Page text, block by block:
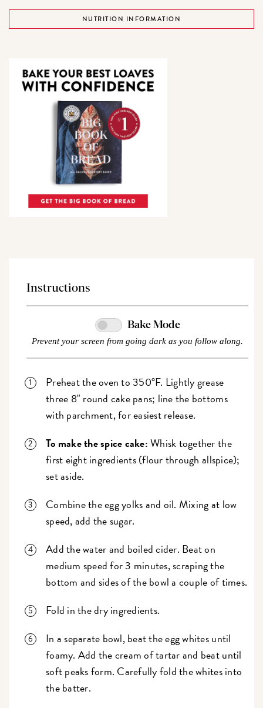
NUTRITION INFORMATION
Instructions
Bake Mode
Prevent your screen from going dark as you follow along.
Preheat the oven to 350°F. Lightly grease
three 8" round cake pans; line the bottoms
with parchment, for easiest release.
To make the spice cake:Whisk together the
first eight ingredients (flour through allspice);
set aside.
Combine the egg yolks and oil. Mixing at low
speed, add the sugar.
Add the water and boiled cider. Beat on
medium speed for 3 minutes, scraping the
bottom and sides of the bowl a couple of times.
Fold in the dry ingredients.
In a separate bowl, beat the egg whites until
foamy. Add the cream of tartar and beat until
soft peaks form. Carefully fold the whites into
the batter.